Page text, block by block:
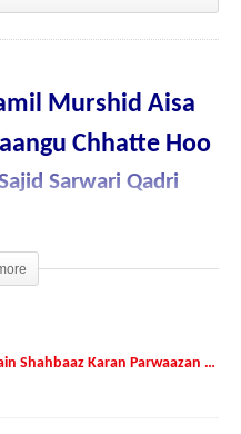
Murshid Aisa
Chhatte Hoo
Sarwari Qadri
Kalam e Bahoo – Main Shahbaaz Karan Parwaazan Wich Darya e karam De Hoo